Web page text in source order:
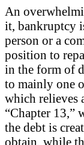
An
it, bankruptcy
person or a
position to
in the form of
to mainly one
which relieves
“Chapter 13,”
the debt is
obtain, while